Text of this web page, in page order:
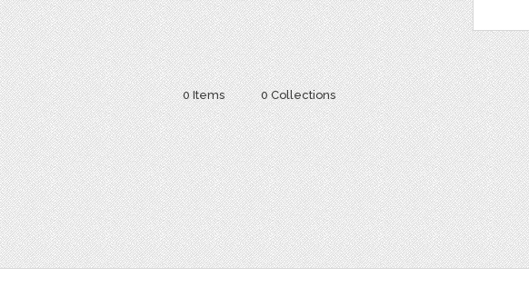
0 Items 0 Collections